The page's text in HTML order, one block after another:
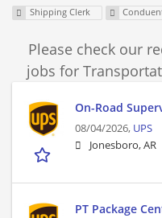
Shipping Clerk
Please check our
jobs for
On-Road
08/04/2026, UPS
Jonesboro, AR
PT Package